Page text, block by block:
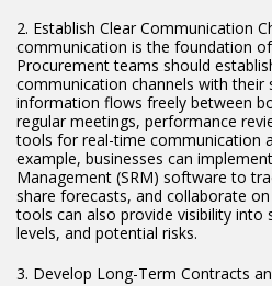
2. Establish Clear Communication
communication is the foundation
Procurement teams should
communication channels with their
information flows freely between
regular meetings, performance
tools for real-time communication
example, businesses can
Management (SRM) software to
share forecasts, and collaborate
tools can also provide visibility into
levels, and potential risks.
3. Develop Long-Term Contracts